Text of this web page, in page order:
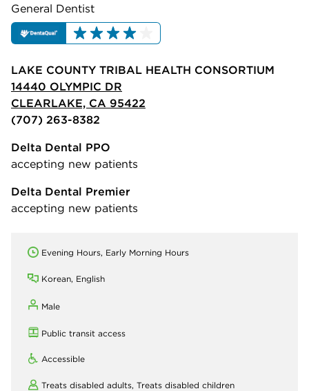
General Dentist
LAKE COUNTY TRIBAL HEALTH CONSORTIUM
14440 OLYMPIC DR
CLEARLAKE, CA 95422
(707) 263-8382
Delta Dental PPO
accepting new patients
Delta Dental Premier
accepting new patients
Evening Hours, Early Morning Hours
Korean, English
Male
Public transit access
Accessible
Treats disabled adults, Treats disabled children